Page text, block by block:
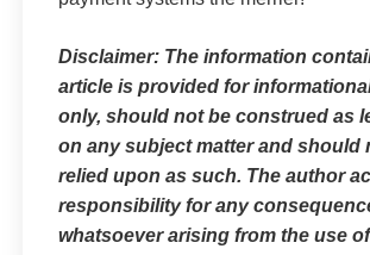
Disclaimer: The information
article is provided for
only, should not be construed as
on any subject matter and should
relied upon as such. The author
responsibility for any
whatsoever arising from the use